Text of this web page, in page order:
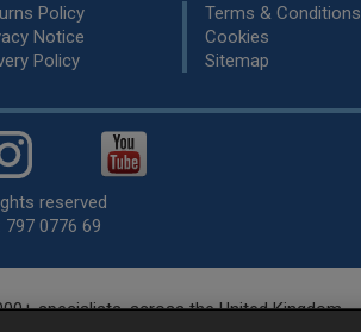
Policy
Notice
Policy
Terms & Conditions
Cookies
Sitemap
reserved
0776 69
specialists, across the United Kingdom.